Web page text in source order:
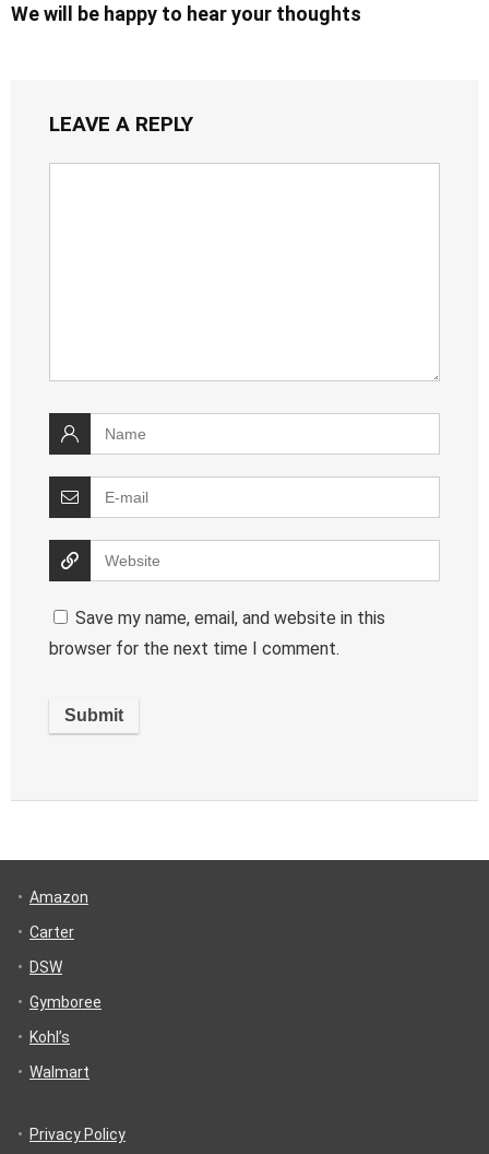
We will be happy to hear your thoughts
LEAVE A REPLY
Save my name, email, and website in this
browser for the next time I comment.
Amazon
Carter
DSW
Gymboree
Kohl’s
Walmart
Privacy Policy